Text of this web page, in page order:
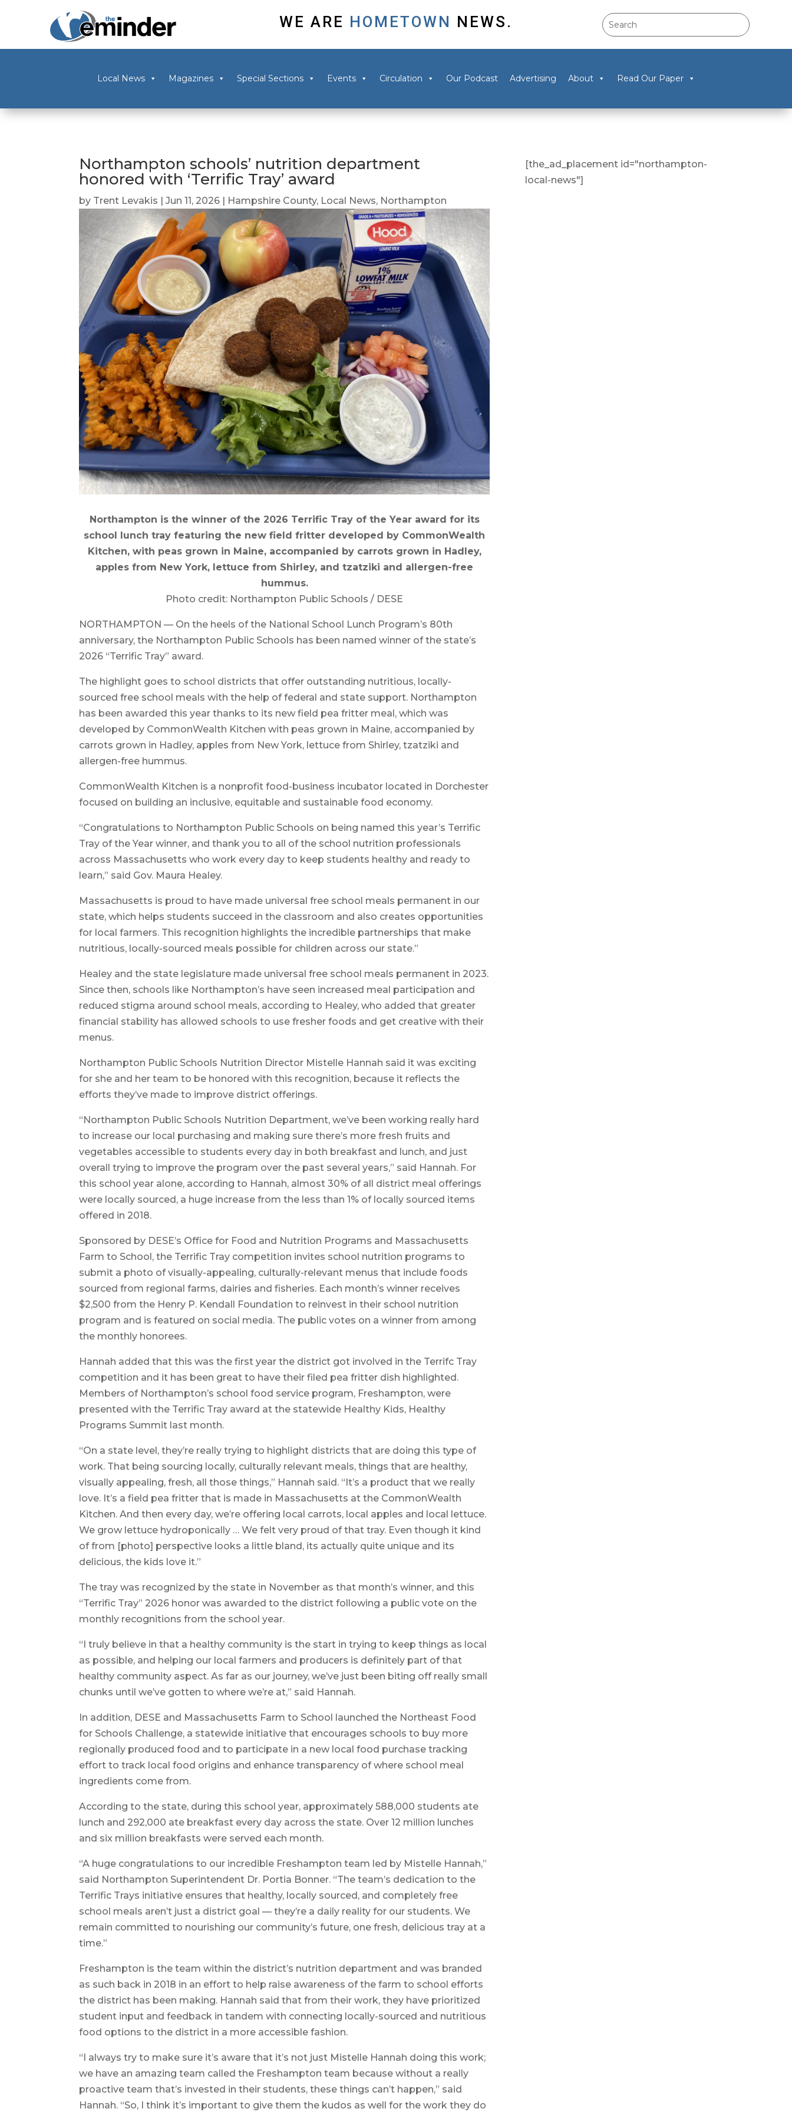
WE ARE HOMETOWN NEWS.
Local News Magazines Special Sections Events Circulation Our Podcast Advertising About Read Our Paper
Northampton schools’ nutrition department
honored with ‘Terrific Tray’ award
by Trent Levakis |Jun 11, 2026 | Hampshire County, Local News, Northampton
Northampton is the winner of the 2026 Terrific Tray of the Year award for its
school lunch tray featuring the new field fritter developed by CommonWealth
Kitchen, with peas grown in Maine, accompanied by carrots grown in Hadley,
apples from New York, lettuce from Shirley, and tzatziki and allergen-free
hummus.
Photo credit: Northampton Public Schools / DESE
NORTHAMPTON — On the heels of the National School Lunch Program’s 80th
anniversary, the Northampton Public Schools has been named winner of the state’s
2026 “Terrific Tray” award.
The highlight goes to school districts that offer outstanding nutritious, locally-
sourced free school meals with the help of federal and state support. Northampton
has been awarded this year thanks to its new field pea fritter meal, which was
developed by CommonWealth Kitchen with peas grown in Maine, accompanied by
carrots grown in Hadley, apples from New York, lettuce from Shirley, tzatziki and
allergen-free hummus.
CommonWealth Kitchen is a nonprofit food-business incubator located in Dorchester
focused on building an inclusive, equitable and sustainable food economy.
“Congratulations to Northampton Public Schools on being named this year’s Terrific
Tray of the Year winner, and thank you to all of the school nutrition professionals
across Massachusetts who work every day to keep students healthy and ready to
learn,” said Gov. Maura Healey.
Massachusetts is proud to have made universal free school meals permanent in our
state, which helps students succeed in the classroom and also creates opportunities
for local farmers. This recognition highlights the incredible partnerships that make
nutritious, locally-sourced meals possible for children across our state.”
Healey and the state legislature made universal free school meals permanent in 2023.
Since then, schools like Northampton’s have seen increased meal participation and
reduced stigma around school meals, according to Healey, who added that greater
financial stability has allowed schools to use fresher foods and get creative with their
menus.
Northampton Public Schools Nutrition Director Mistelle Hannah said it was exciting
for she and her team to be honored with this recognition, because it reflects the
efforts they’ve made to improve district offerings.
“Northampton Public Schools Nutrition Department, we’ve been working really hard
to increase our local purchasing and making sure there’s more fresh fruits and
vegetables accessible to students every day in both breakfast and lunch, and just
overall trying to improve the program over the past several years,” said Hannah. For
this school year alone, according to Hannah, almost 30% of all district meal offerings
were locally sourced, a huge increase from the less than 1% of locally sourced items
offered in 2018.
Sponsored by DESE’s Office for Food and Nutrition Programs and Massachusetts
Farm to School, the Terrific Tray competition invites school nutrition programs to
submit a photo of visually-appealing, culturally-relevant menus that include foods
sourced from regional farms, dairies and fisheries. Each month’s winner receives
$2,500 from the Henry P. Kendall Foundation to reinvest in their school nutrition
program and is featured on social media. The public votes on a winner from among
the monthly honorees.
Hannah added that this was the first year the district got involved in the Terrifc Tray
competition and it has been great to have their filed pea fritter dish highlighted.
Members of Northampton’s school food service program, Freshampton, were
presented with the Terrific Tray award at the statewide Healthy Kids, Healthy
Programs Summit last month.
“On a state level, they’re really trying to highlight districts that are doing this type of
work. That being sourcing locally, culturally relevant meals, things that are healthy,
visually appealing, fresh, all those things,” Hannah said. “It’s a product that we really
love. It’s a field pea fritter that is made in Massachusetts at the CommonWealth
Kitchen. And then every day, we’re offering local carrots, local apples and local lettuce.
We grow lettuce hydroponically … We felt very proud of that tray. Even though it kind
of from [photo] perspective looks a little bland, its actually quite unique and its
delicious, the kids love it.”
The tray was recognized by the state in November as that month’s winner, and this
“Terrific Tray” 2026 honor was awarded to the district following a public vote on the
monthly recognitions from the school year.
“I truly believe in that a healthy community is the start in trying to keep things as local
as possible, and helping our local farmers and producers is definitely part of that
healthy community aspect. As far as our journey, we’ve just been biting off really small
chunks until we’ve gotten to where we’re at,” said Hannah.
In addition, DESE and Massachusetts Farm to School launched the Northeast Food
for Schools Challenge, a statewide initiative that encourages schools to buy more
regionally produced food and to participate in a new local food purchase tracking
effort to track local food origins and enhance transparency of where school meal
ingredients come from.
According to the state, during this school year, approximately 588,000 students ate
lunch and 292,000 ate breakfast every day across the state. Over 12 million lunches
and six million breakfasts were served each month.
“A huge congratulations to our incredible Freshampton team led by Mistelle Hannah,”
said Northampton Superintendent Dr. Portia Bonner. “The team’s dedication to the
Terrific Trays initiative ensures that healthy, locally sourced, and completely free
school meals aren’t just a district goal — they’re a daily reality for our students. We
remain committed to nourishing our community’s future, one fresh, delicious tray at a
time.”
Freshampton is the team within the district’s nutrition department and was branded
as such back in 2018 in an effort to help raise awareness of the farm to school efforts
the district has been making. Hannah said that from their work, they have prioritized
student input and feedback in tandem with connecting locally-sourced and nutritious
food options to the district in a more accessible fashion.
“I always try to make sure it’s aware that it’s not just Mistelle Hannah doing this work;
we have an amazing team called the Freshampton team because without a really
proactive team that’s invested in their students, these things can’t happen,” said
Hannah. “So, I think it’s important to give them the kudos as well for the work they do
[the_ad_placement id="northampton-
local-news"]